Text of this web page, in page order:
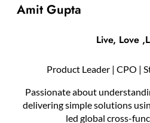
Amit Gupta
Live, Love
Product Leader | CPO |
Passionate about
delivering simple solutions
led global cross-